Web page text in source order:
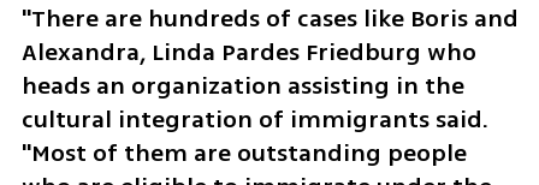
"There are hundreds of cases like Boris and
Alexandra, Linda Pardes Friedburg who
heads an organization assisting in the
cultural integration of immigrants said.
"Most of them are outstanding people